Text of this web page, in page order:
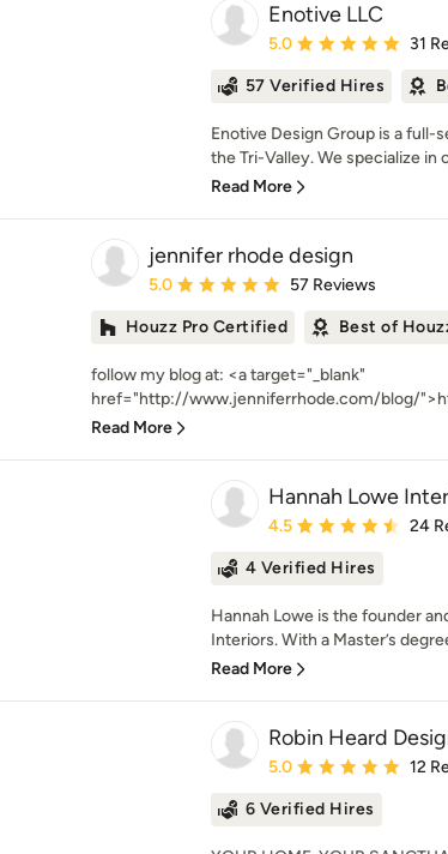
Enotive LLC
Average rating: 5 out of
5.0 31
57 Verified Hires
Enotive Design Group is a full-
the Tri-Valley. We specialize in
Read More
jennifer rhode design
Average rating: 5 out of 5 stars
5.0 57 Reviews
Houzz Pro Certified Best of
follow my blog at: <a target="_blank"
href="http://www.jenniferrhode.com/blog/
Read More
Hannah Lowe
Average rating: 4.5 out
4.5 24
4 Verified Hires
Hannah Lowe is the founder
Interiors. With a Master’s
Read More
Robin Heard
Average rating: 5 out of
5.0 12
6 Verified Hires